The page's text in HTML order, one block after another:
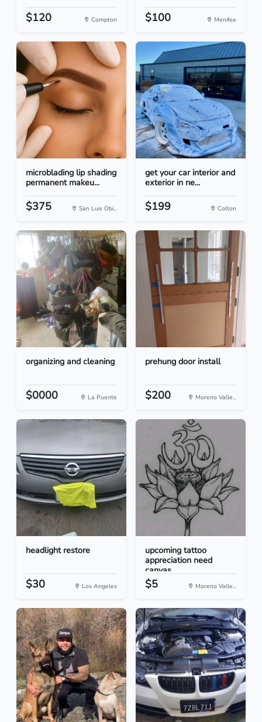
$120 Compton $100 Menifee
microblading lip shading
permanent makeu...
$375 San Luis Obi...
get your car interior and
exterior in ne...
$199 Colton
organizing and cleaning
$0000 La Puente
prehung door install
$200 Moreno Valle...
headlight restore
$30 Los Angeles
upcoming tattoo
appreciation need
canvas
$5 Moreno Valle...